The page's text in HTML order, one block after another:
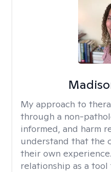
My approach to
through a non-
informed, and harm
understand that the
their own
relationship as a tool